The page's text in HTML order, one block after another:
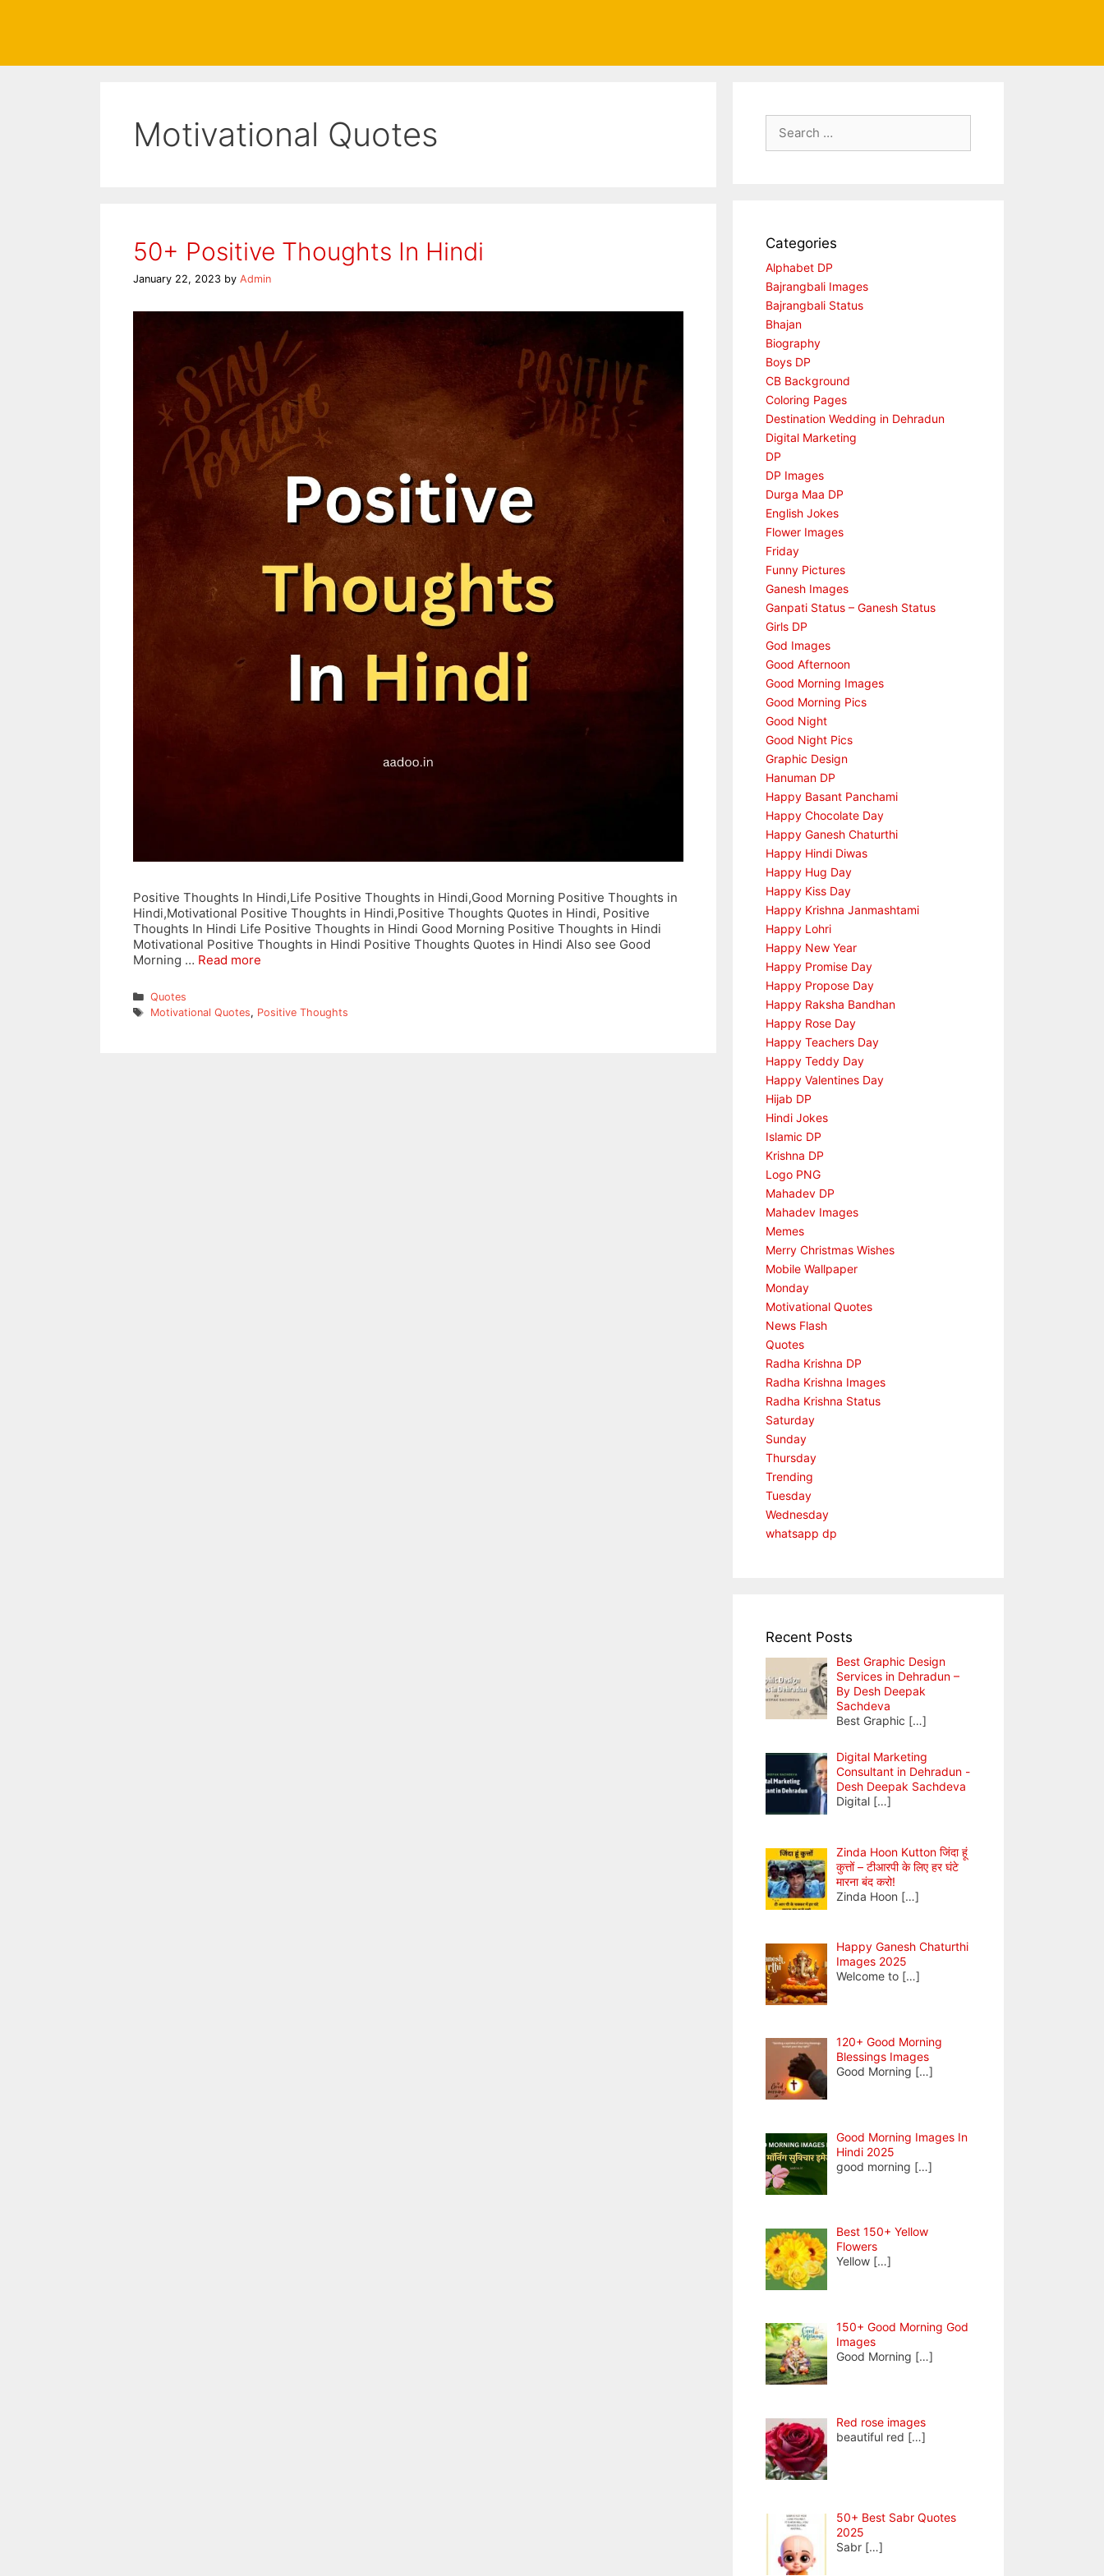
Motivational Quotes
50+ Positive Thoughts In Hindi
January 22, 2023 by Admin
Positive Thoughts In Hindi,Life Positive Thoughts in Hindi,Good Morning Positive Thoughts in
Hindi,Motivational Positive Thoughts in Hindi,Positive Thoughts Quotes in Hindi, Positive
Thoughts In Hindi Life Positive Thoughts in Hindi Good Morning Positive Thoughts in Hindi
Motivational Positive Thoughts in Hindi Positive Thoughts Quotes in Hindi Also see Good
Morning … Read more
Categories
Quotes
Tags
Motivational Quotes, Positive Thoughts
for:
Categories
Alphabet DP
Bajrangbali Images
Bajrangbali Status
Bhajan
Biography
Boys DP
CB Background
Coloring Pages
Destination Wedding in Dehradun
Digital Marketing
DP
DP Images
Durga Maa DP
English Jokes
Flower Images
Friday
Funny Pictures
Ganesh Images
Ganpati Status – Ganesh Status
Girls DP
God Images
Good Afternoon
Good Morning Images
Good Morning Pics
Good Night
Good Night Pics
Graphic Design
Hanuman DP
Happy Basant Panchami
Happy Chocolate Day
Happy Ganesh Chaturthi
Happy Hindi Diwas
Happy Hug Day
Happy Kiss Day
Happy Krishna Janmashtami
Happy Lohri
Happy New Year
Happy Promise Day
Happy Propose Day
Happy Raksha Bandhan
Happy Rose Day
Happy Teachers Day
Happy Teddy Day
Happy Valentines Day
Hijab DP
Hindi Jokes
Islamic DP
Krishna DP
Logo PNG
Mahadev DP
Mahadev Images
Memes
Merry Christmas Wishes
Mobile Wallpaper
Monday
Motivational Quotes
News Flash
Quotes
Radha Krishna DP
Radha Krishna Images
Radha Krishna Status
Saturday
Sunday
Thursday
Trending
Tuesday
Wednesday
whatsapp dp
Recent Posts
Best Graphic Design
Services in Dehradun –
By Desh Deepak
Sachdeva
Best Graphic […]
Digital Marketing
Consultant in Dehradun -
Desh Deepak Sachdeva
Digital […]
Zinda Hoon Kutton जिंदा हूं
कुत्तों – टीआरपी के लिए हर घंटे
मारना बंद करो!
Zinda Hoon […]
Happy Ganesh Chaturthi
Images 2025
Welcome to […]
120+ Good Morning
Blessings Images
Good Morning […]
Good Morning Images In
Hindi 2025
good morning […]
Best 150+ Yellow
Flowers
Yellow […]
150+ Good Morning God
Images
Good Morning […]
Red rose images
beautiful red […]
50+ Best Sabr Quotes
2025
Sabr […]